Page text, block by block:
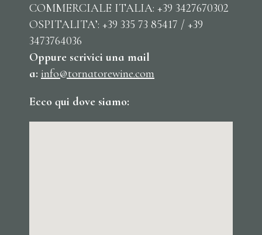
COMMERCIALE ITALIA: +39 3427670302
OSPITALITA’: +39 335 73 85417 / +39
3473764036
Oppure scrivici una mail
a: info@tornatorewine.com
Ecco qui dove siamo: